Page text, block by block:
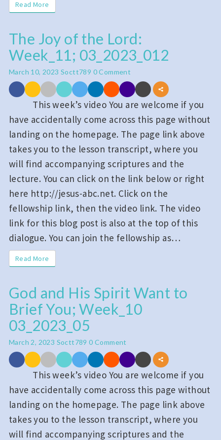
Read More
The
Joy
of
the
Lord:
Week_11;
03_2023_012
The Joy of the Lord:
Week_11; 03_2023_012
March 10, 2023Soctt789 Comments
0 Comment
This week’s video You are welcome if you
have accidentally come across this page without
landing on the homepage. The page link above
takes you to the lesson transcript, where you
will find accompanying scriptures and the
lecture. You can click on the link below or right
here http://jesus-abc.net. Click on the
fellowship link, then the video link. The video
link for this blog post is also at the top of this
dialogue. You can join the fellowship as…
Read More
God
and
His
Spirit
Want
to
You;
Week_10
03_2023_05
God and His Spirit Want to
Brief You; Week_10
03_2023_05
March 2, 2023 Soctt789 Comments
0 Comment
This week’s video You are welcome if you
have accidentally come across this page without
landing on the homepage. The page link above
takes you to the lesson transcript, where you
will find accompanying scriptures and the